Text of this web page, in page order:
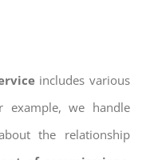
includes various
example, we handle
the relationship